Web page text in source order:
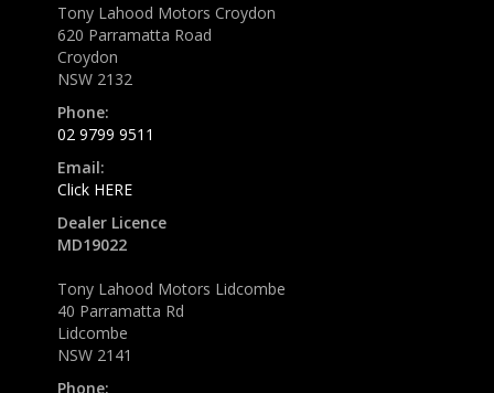
Tony Lahood Motors Croydon
620 Parramatta Road
Croydon
NSW 2132
Phone:
02 9799 9511
Email:
Click HERE
Dealer Licence
MD19022
Tony Lahood Motors Lidcombe
40 Parramatta Rd
Lidcombe
NSW 2141
Phone: